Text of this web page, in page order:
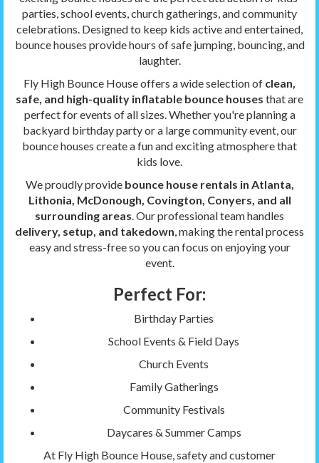
parties, school events, church gatherings, and community
celebrations. Designed to keep kids active and entertained,
bounce houses provide hours of safe jumping, bouncing, and
laughter.
Fly High Bounce House offers a wide selection of clean,
safe, and high-quality inflatable bounce houses that are
perfect for events of all sizes. Whether you're planning a
backyard birthday party or a large community event, our
bounce houses create a fun and exciting atmosphere that
kids love.
We proudly provide bounce house rentals in Atlanta,
Lithonia, McDonough, Covington, Conyers, and all
surrounding areas. Our professional team handles
delivery, setup, and takedown, making the rental process
easy and stress-free so you can focus on enjoying your
event.
Perfect For:
Birthday Parties
School Events & Field Days
Church Events
Family Gatherings
Community Festivals
Daycares & Summer Camps
At Fly High Bounce House, safety and customer